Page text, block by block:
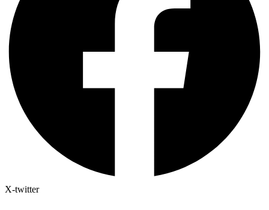
X-twitter